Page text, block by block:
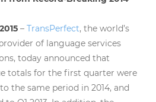
– TransPerfect, the world’s
of language services
today announced that
totals for the first quarter were
the same period in 2014, and